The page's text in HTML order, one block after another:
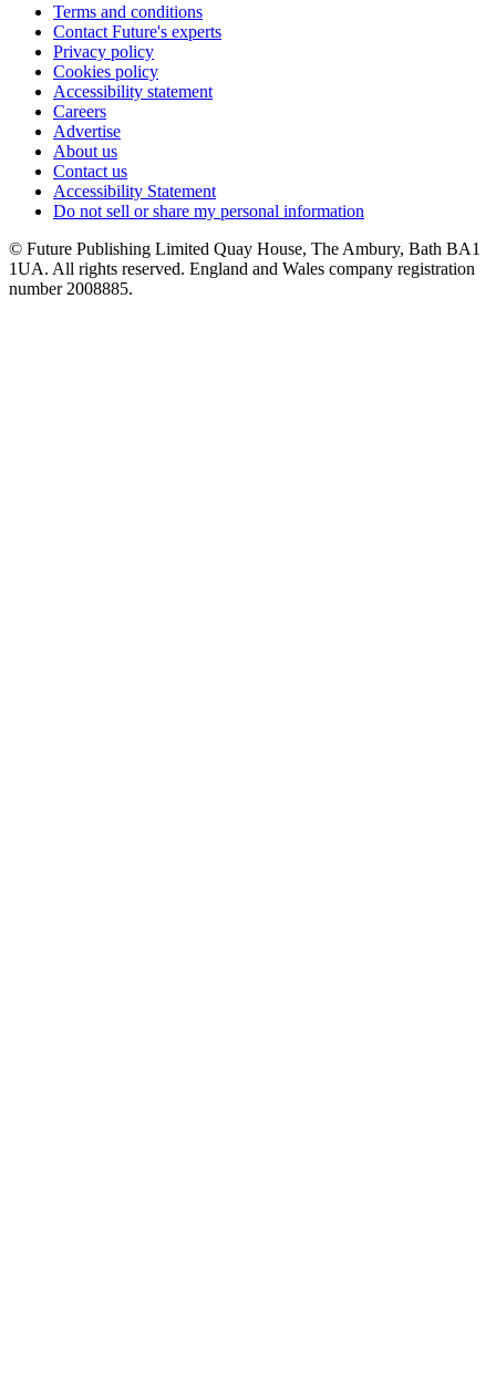
Terms and conditions
Contact Future's experts
Privacy policy
Cookies policy
Accessibility statement
Careers
Advertise
About us
Contact us
Accessibility Statement
Do not sell or share my personal information
© Future Publishing Limited Quay House, The Ambury, Bath BA1
1UA. All rights reserved. England and Wales company registration
number 2008885.